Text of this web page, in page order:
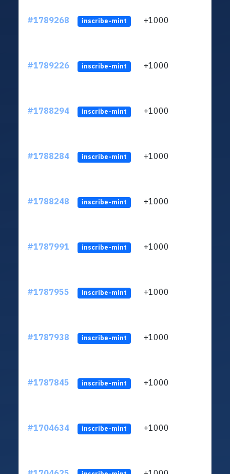
#1789268 inscribe-mint +1000
#1789226 inscribe-mint +1000
#1788294 inscribe-mint +1000
#1788284 inscribe-mint +1000
#1788248 inscribe-mint +1000
#1787991 inscribe-mint +1000
#1787955 inscribe-mint +1000
#1787938 inscribe-mint +1000
#1787845 inscribe-mint +1000
#1704634 inscribe-mint +1000